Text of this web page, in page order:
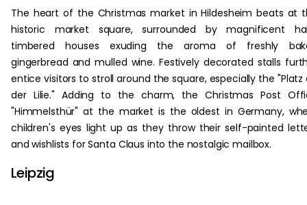
The heart of the Christmas market in Hildesheim beats at
historic market square, surrounded by magnificent
timbered houses exuding the aroma of freshly
gingerbread and mulled wine. Festively decorated stalls
entice visitors to stroll around the square, especially the "Platz
der Lilie." Adding to the charm, the Christmas Post
"Himmelsthür" at the market is the oldest in Germany,
children's eyes light up as they throw their self-painted
and wishlists for Santa Claus into the nostalgic mailbox.
Leipzig